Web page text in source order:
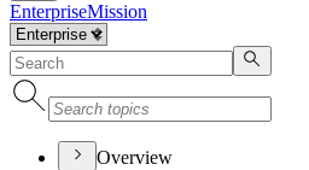
EnterpriseMission
Overview